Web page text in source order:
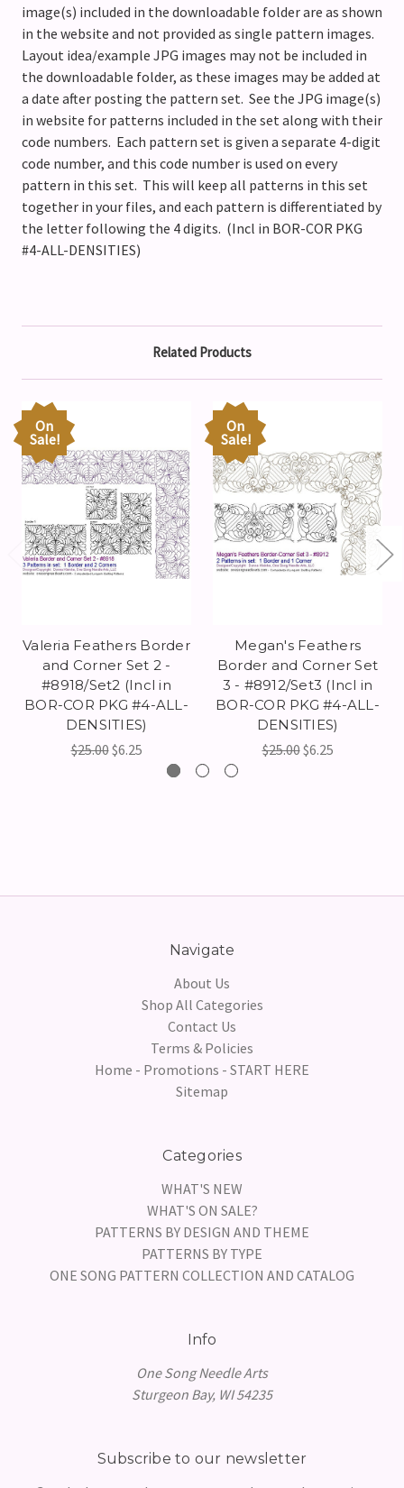
image(s) included in the downloadable folder are as shown
in the website and not provided as single pattern images.
Layout idea/example JPG images may not be included in
the downloadable folder, as these images may be added at
a date after posting the pattern set. See the JPG image(s)
in website for patterns included in the set along with their
code numbers. Each pattern set is given a separate 4-digit
code number, and this code number is used on every
pattern in this set. This will keep all patterns in this set
together in your files, and each pattern is differentiated by
the letter following the 4 digits. (Incl in BOR-COR PKG
#4-ALL-DENSITIES)
Related Products
On
Sale!
Valeria Feathers Border
and Corner Set 2 -
#8918/Set2 (Incl in
BOR-COR PKG #4-ALL-
DENSITIES)
$25.00$6.25
On
Sale!
Megan's Feathers
Border and Corner Set
3 - #8912/Set3 (Incl in
BOR-COR PKG #4-ALL-
DENSITIES)
$25.00$6.25
Navigate
About Us
Shop All Categories
Contact Us
Terms & Policies
Home - Promotions - START HERE
Sitemap
Categories
WHAT'S NEW
WHAT'S ON SALE?
PATTERNS BY DESIGN AND THEME
PATTERNS BY TYPE
ONE SONG PATTERN COLLECTION AND CATALOG
Info
One Song Needle Arts
Sturgeon Bay, WI 54235
Subscribe to our newsletter